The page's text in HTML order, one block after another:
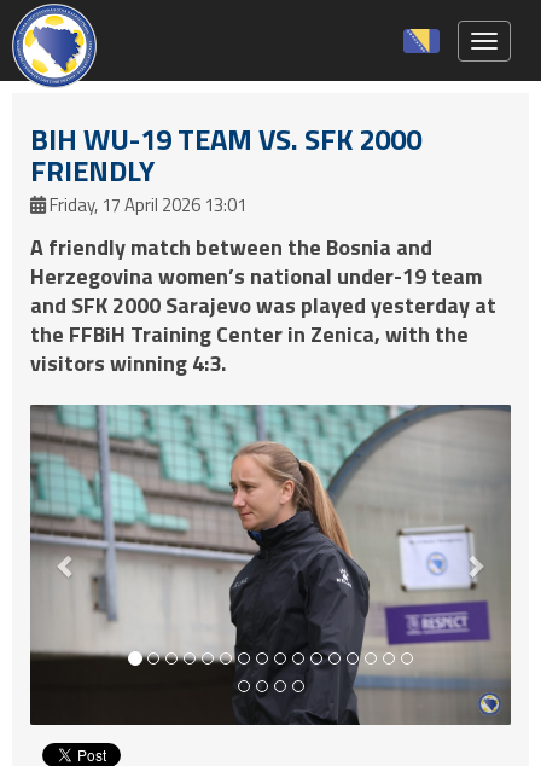
BIH WU-19 TEAM VS. SFK 2000
FRIENDLY
Friday, 17 April 2026 13:01
A friendly match between the Bosnia and
Herzegovina women’s national under-19 team
and SFK 2000 Sarajevo was played yesterday at
the FFBiH Training Center in Zenica, with the
visitors winning 4:3.